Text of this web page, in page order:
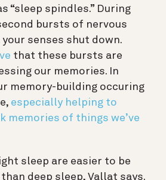
“sleep spindles.” During
bursts of nervous
senses shut down.
that these bursts are
our memories. In
memory-building occuring
especially helping to
memories of things we’ve
sleep are easier to be
deep sleep, Vallat says.